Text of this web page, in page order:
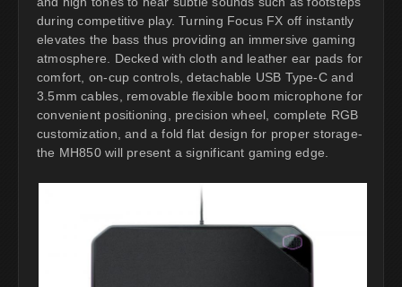
during competitive play. Turning Focus FX off instantly
elevates the bass thus providing an immersive gaming
atmosphere. Decked with cloth and leather ear pads for
comfort, on-cup controls, detachable USB Type-C and
3.5mm cables, removable flexible boom microphone for
convenient positioning, precision wheel, complete RGB
customization, and a fold flat design for proper storage-
the MH850 will present a significant gaming edge.